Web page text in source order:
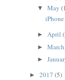
▼ May
► April
► March
►
►2017(5)